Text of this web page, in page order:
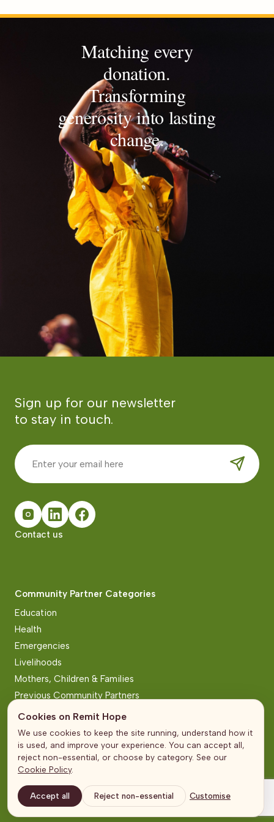
Matching every
donation.
Transforming
generosity into lasting
change.
Cookies on Remit Hope
We use cookies to keep the site running, understand how it
is used, and improve your experience. You can accept all,
reject non-essential, or choose by category. See our
Cookie Policy.
Accept all Reject non-essential Customise
Sign up for our newsletter
to stay in touch.
Contact us
Community Partner Categories
Education
Health
Emergencies
Livelihoods
Mothers, Children & Families
Previous Community Partners
Pages
About Us
Community Partners
Partners
In the Media